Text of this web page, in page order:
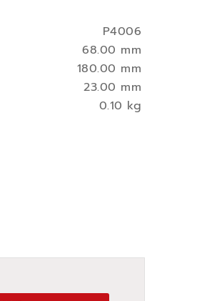
23.00 mm
P4006
0.10 kg
68.00 mm
180.00 mm